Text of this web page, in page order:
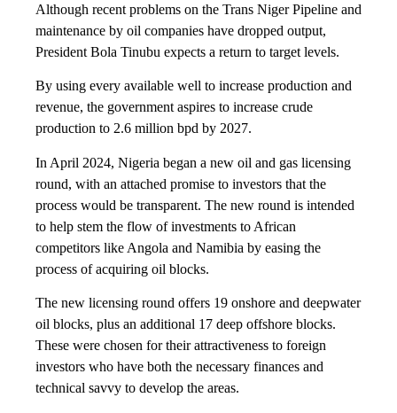
Although recent problems on the Trans Niger Pipeline and
maintenance by oil companies have dropped output,
President Bola Tinubu expects a return to target levels.
By using every available well to increase production and
revenue, the government aspires to increase crude
production to 2.6 million bpd by 2027.
In April 2024, Nigeria began a new oil and gas licensing
round, with an attached promise to investors that the
process would be transparent. The new round is intended
to help stem the flow of investments to African
competitors like Angola and Namibia by easing the
process of acquiring oil blocks.
The new licensing round offers 19 onshore and deepwater
oil blocks, plus an additional 17 deep offshore blocks.
These were chosen for their attractiveness to foreign
investors who have both the necessary finances and
technical savvy to develop the areas.